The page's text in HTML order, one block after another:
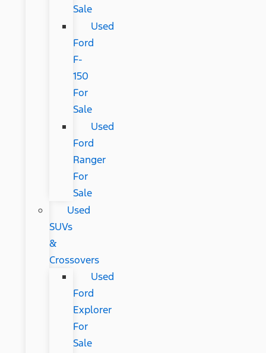
Sale
Used
Ford
F-
150
For
Sale
Used
Ford
Ranger
For
Sale
Used
SUVs
&
Crossovers
Used
Ford
Explorer
For
Sale